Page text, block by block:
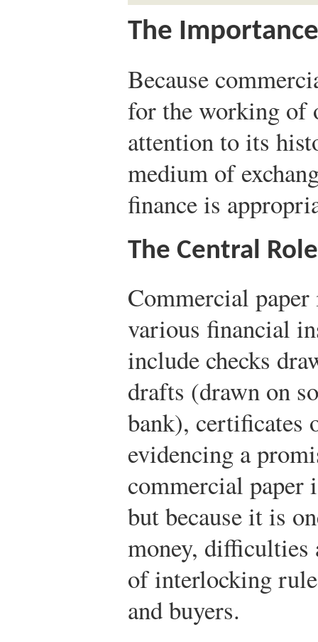
The
Because
for the working of
attention to its
medium of
finance is
The Central
Commercial
various financial
include checks
drafts (drawn on
bank), certificates
evidencing a
commercial paper
but because it is
money, difficulties
of interlocking
and buyers.